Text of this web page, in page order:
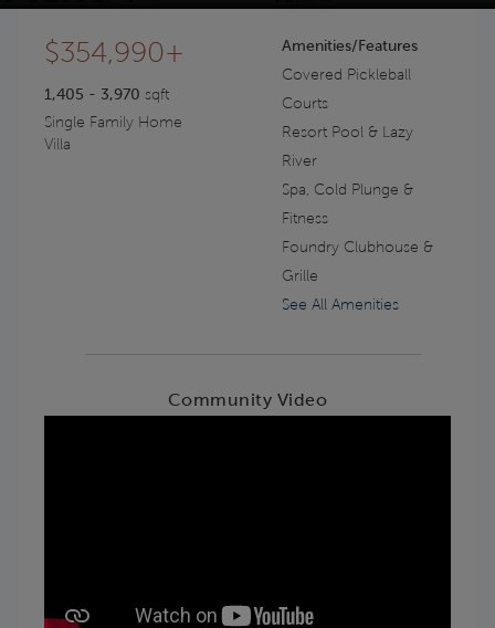
$354,990+
1,405 - 3,970 sqft
Single Family Home
Villa
Amenities/Features
Covered Pickleball
Courts
Resort Pool & Lazy
River
Spa, Cold Plunge &
Fitness
Foundry Clubhouse &
Grille
See All Amenities
Community Video